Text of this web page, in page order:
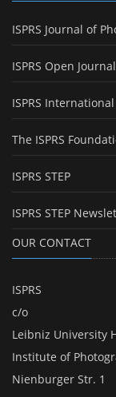
ISPRS Journal of
ISPRS Open
ISPRS
The ISPRS
ISPRS STEP
ISPRS STEP
OUR CONTACT
ISPRS
c/o
Leibniz University
Institute of
Nienburger Str. 1